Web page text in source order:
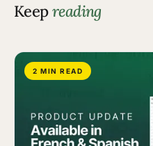
Keepreading
2 MIN READ